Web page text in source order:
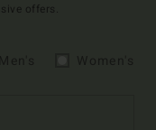
offers.